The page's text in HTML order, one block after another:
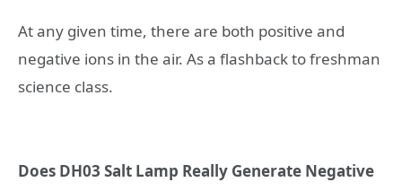
At any given time, there are both positive and
negative ions in the air. As a flashback to freshman
science class.
Does DH03 Salt Lamp Really Generate Negative